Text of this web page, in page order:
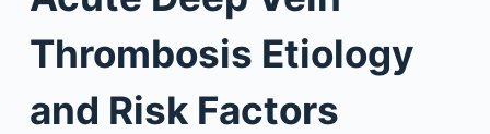
Thrombosis Etiology
and Risk Factors